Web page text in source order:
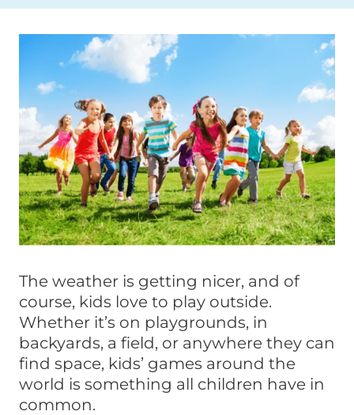
The weather is getting nicer, and of
course, kids love to play outside.
Whether it’s on playgrounds, in
backyards, a field, or anywhere they can
find space, kids’ games around the
world is something all children have in
common.